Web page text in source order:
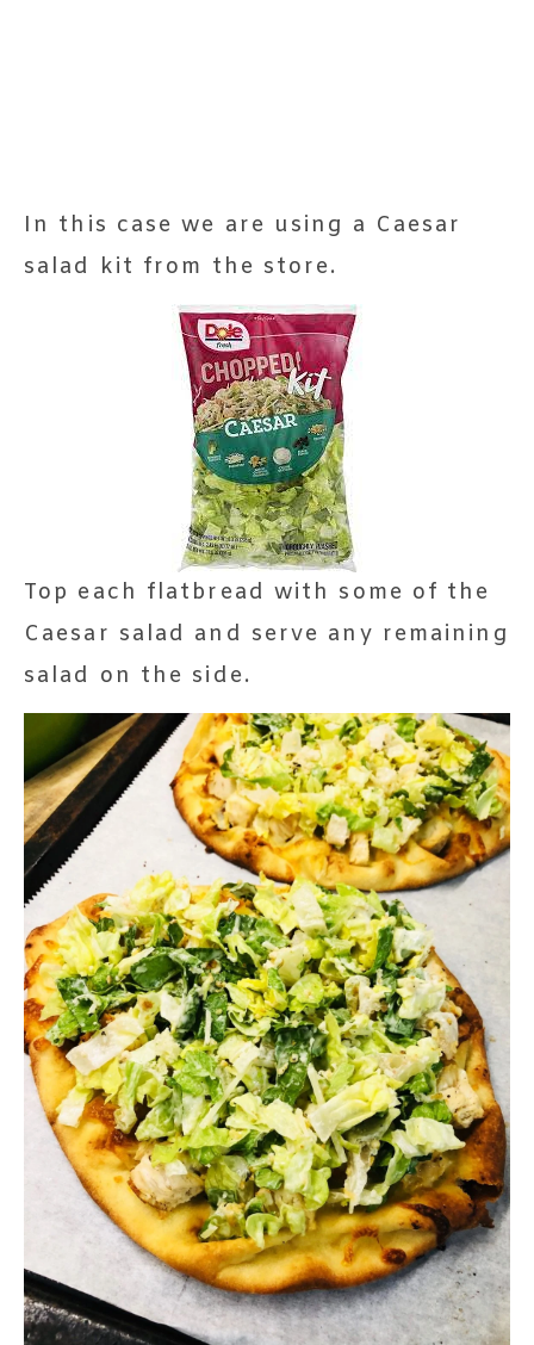
In this case we are using a Caesar
salad kit from the store.
Top each flatbread with some of the
Caesar salad and serve any remaining
salad on the side.